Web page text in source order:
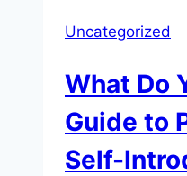
Uncategorized
What Do
Guide to
Self-